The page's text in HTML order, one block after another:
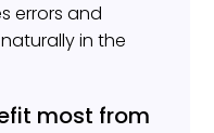
errors and
in the
most from